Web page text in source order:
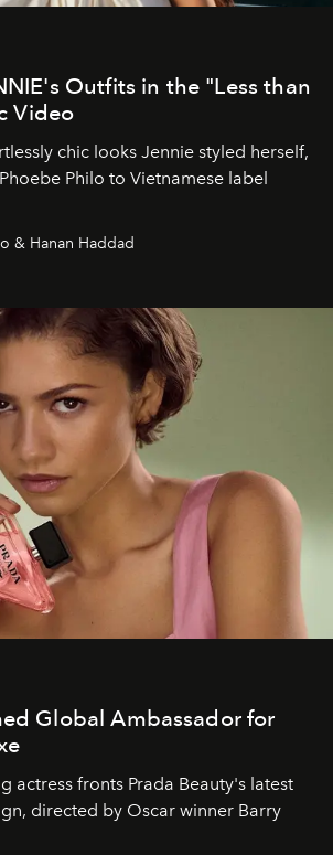
Outfits in the "Less than
Video
chic looks Jennie styled herself,
Philo to Vietnamese label
& Hanan Haddad
Global Ambassador for
actress fronts Prada Beauty's latest
directed by Oscar winner Barry